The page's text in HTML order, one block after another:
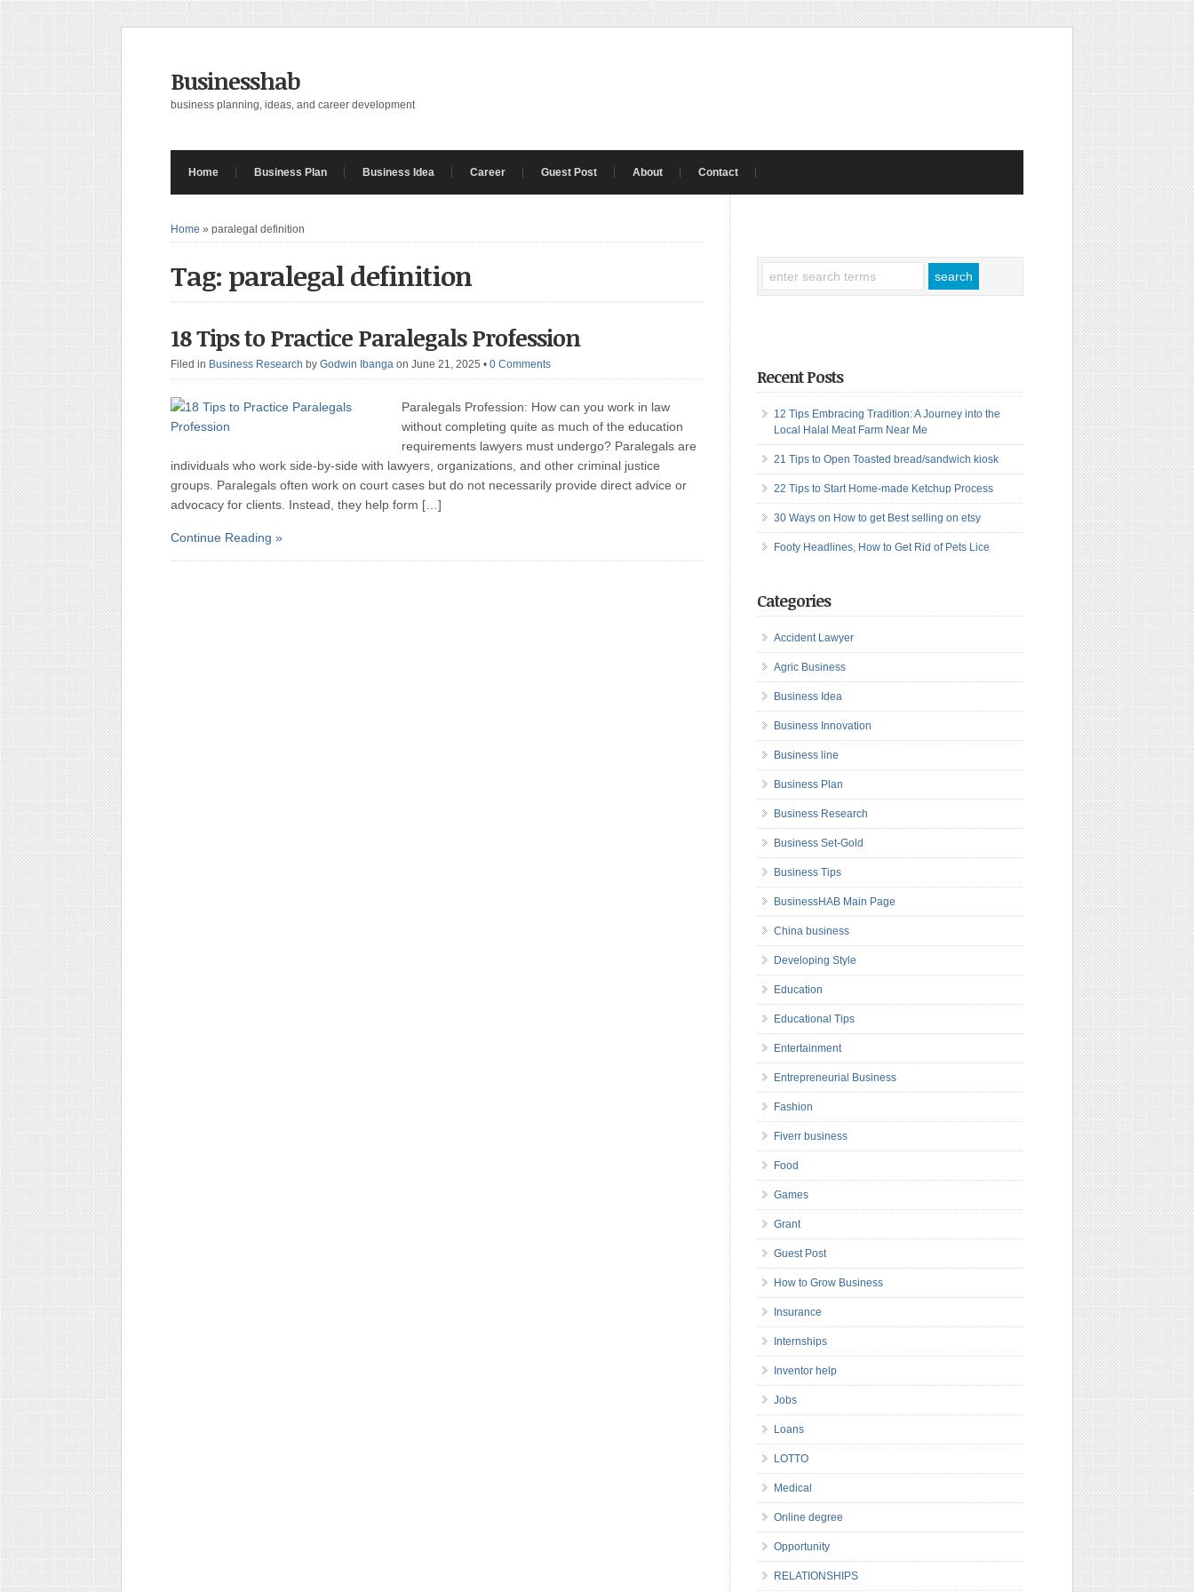
Businesshab
business planning, ideas, and career development
Home Business Plan Business Idea Career Guest Post About Contact
Home » paralegal definition
Tag: paralegal definition
18 Tips to Practice Paralegals Profession
Filed in Business Research by Godwin Ibanga on June 21, 2025 • 0 Comments
Paralegals Profession: How can you work in law
without completing quite as much of the education
requirements lawyers must undergo? Paralegals are
individuals who work side-by-side with lawyers, organizations, and other criminal justice
groups. Paralegals often work on court cases but do not necessarily provide direct advice or
advocacy for clients. Instead, they help form […]
Continue Reading »
Recent Posts
12 Tips Embracing Tradition: A Journey into the
Local Halal Meat Farm Near Me
21 Tips to Open Toasted bread/sandwich kiosk
22 Tips to Start Home-made Ketchup Process
30 Ways on How to get Best selling on etsy
Footy Headlines, How to Get Rid of Pets Lice
Categories
Accident Lawyer
Agric Business
Business Idea
Business Innovation
Business line
Business Plan
Business Research
Business Set-Gold
Business Tips
BusinessHAB Main Page
China business
Developing Style
Education
Educational Tips
Entertainment
Entrepreneurial Business
Fashion
Fiverr business
Food
Games
Grant
Guest Post
How to Grow Business
Insurance
Internships
Inventor help
Jobs
Loans
LOTTO
Medical
Online degree
Opportunity
RELATIONSHIPS